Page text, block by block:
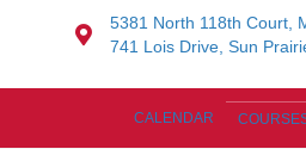
5381 North 118th Court,
741 Lois Drive, Sun
CALENDAR